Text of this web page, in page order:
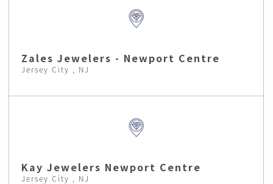
Zales Jewelers - Newport Centre
Jersey City , NJ
Kay Jewelers Newport Centre
Jersey City , NJ